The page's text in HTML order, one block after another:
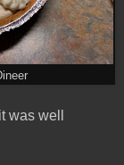
was well